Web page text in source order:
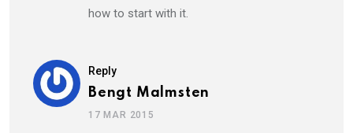
how to start with it.
Reply
Bengt Malmsten
17 MAR 2015